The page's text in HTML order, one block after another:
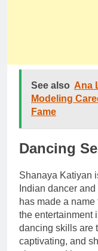
See also Ana
Modeling
Fame
Dancing
Shanaya Katiyan
Indian dancer
has made a name
the entertainment
dancing skills are
captivating, and